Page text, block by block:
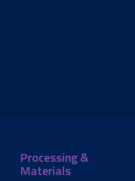
Processing &
Materials